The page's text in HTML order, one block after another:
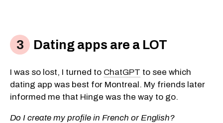
Dating apps are a LOT
I was so lost, I turned to ChatGPT to see which
dating app was best for Montreal. My friends later
informed me that Hinge was the way to go.
Do I create my profile in French or English?